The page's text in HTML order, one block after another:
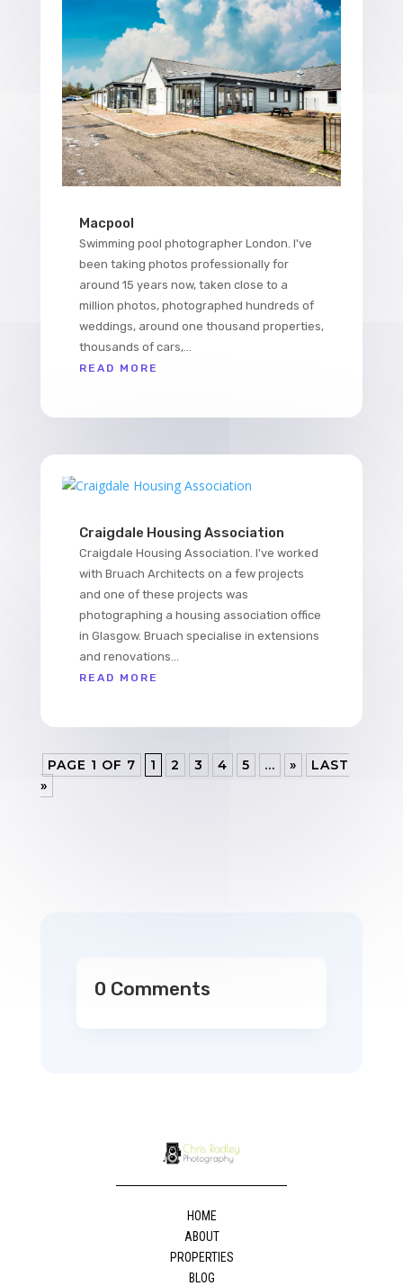
Macpool
Swimming pool photographer London. I've
been taking photos professionally for
around 15 years now, taken close to a
million photos, photographed hundreds of
weddings, around one thousand properties,
thousands of cars,...
READ MORE
Craigdale Housing Association
Craigdale Housing Association. I've worked
with Bruach Architects on a few projects
and one of these projects was
photographing a housing association office
in Glasgow. Bruach specialise in extensions
and renovations...
READ MORE
PAGE 1 OF 7 1 2 3 4 5 ... »
LAST
»
0 Comments
HOME
ABOUT
PROPERTIES
BLOG